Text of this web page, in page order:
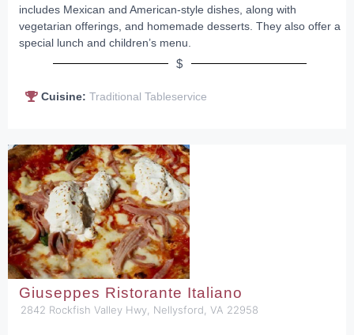
includes Mexican and American-style dishes, along with
vegetarian offerings, and homemade desserts. They also offer a
special lunch and children’s menu.
$
Cuisine: Traditional Tableservice
Giuseppes Ristorante Italiano
2842 Rockfish Valley Hwy, Nellysford, VA 22958